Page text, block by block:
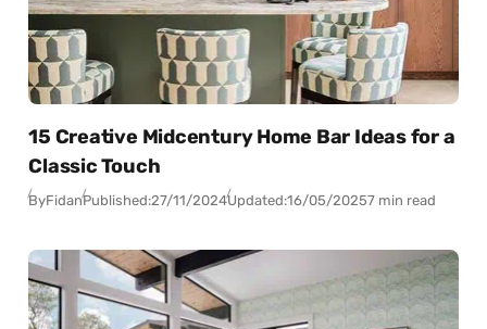
15 Creative Midcentury Home Bar Ideas for a
Classic Touch
ByFidanPublished:27/11/2024Updated:16/05/20257 min read